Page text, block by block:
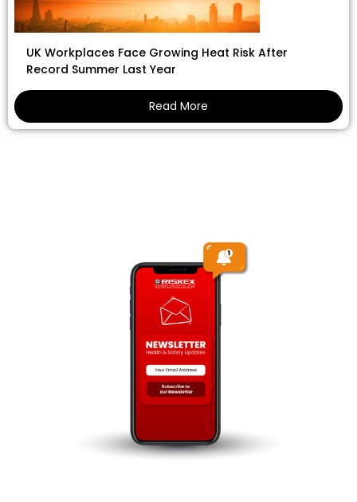
UK Workplaces Face Growing Heat Risk After
Record Summer Last Year
Read More